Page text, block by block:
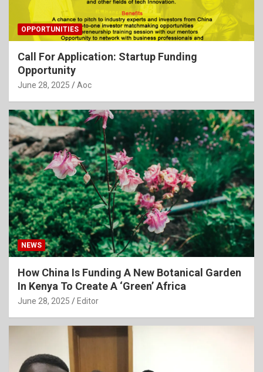
OPPORTUNITIES
Call For Application: Startup Funding
Opportunity
June 28, 2025 Aoc
NEWS
How China Is Funding A New Botanical Garden
In Kenya To Create A ‘Green’ Africa
June 28, 2025 Editor